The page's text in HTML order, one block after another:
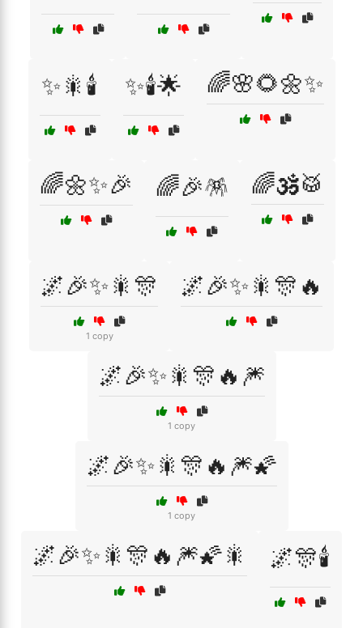
✨🎇🕯️ ✨🕯️🌟 🌈🌸🌻🌼✨
🌈🌼✨🎉 🌈🎉🪅 🌈🕉️🥁
🌌🎉✨🎇🎊
1 copy
🌌🎉✨🎇🎊🔥
🌌🎉✨🎇🎊🔥🎆
1 copy
🌌🎉✨🎇🎊🔥🎆🌠
1 copy
🌌🎉✨🎇🎊🔥🎆🌠🎇 🌌🎊🕯️